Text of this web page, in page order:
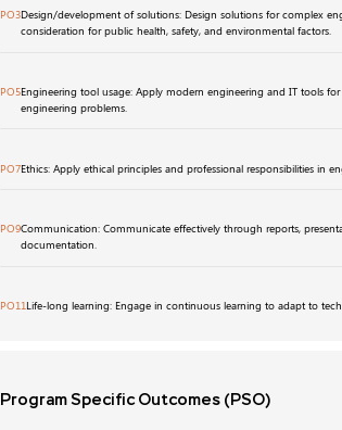
PO3Design/development of solutions: Design solutions for complex
consideration for public health, safety, and environmental factors.
PO5Engineering tool usage: Apply modern engineering and IT tools
engineering problems.
PO7Ethics: Apply ethical principles and professional responsibilities in
PO9Communication: Communicate effectively through reports,
documentation.
PO11Life-long learning: Engage in continuous learning to adapt to
Program Specific Outcomes (PSO)